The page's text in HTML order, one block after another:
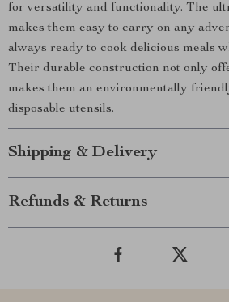
for versatility and functionality. The
makes them easy to carry on any
always ready to cook delicious meals
Their durable construction not only
makes them an environmentally
disposable utensils.
Shipping & Delivery
Refunds & Returns